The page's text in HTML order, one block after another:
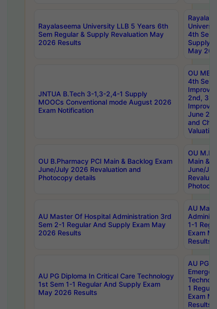
Rayalaseema University LLB 5 Years 6th
Sem Regular & Supply Revaluation May
2026 Results
4th Sem
Supply
May
JNTUA B.Tech 3-1,3-2,4-1 Supply
MOOCs Conventional mode August 2026
Exam Notification
OU
4th Sem
2nd, 3rd
June
and
Valuation
OU B.Pharmacy PCI Main & Backlog Exam
June/July 2026 Revaluation and
Photocopy details
OU
Main &
June/
AU Master Of Hospital Administration 3rd
Sem 2-1 Regular And Supply Exam May
2026 Results
AU
1-1
Exam
Results
AU PG Diploma In Critical Care Technology
1st Sem 1-1 Regular And Supply Exam
May 2026 Results
AU PG
1
Exam
Results